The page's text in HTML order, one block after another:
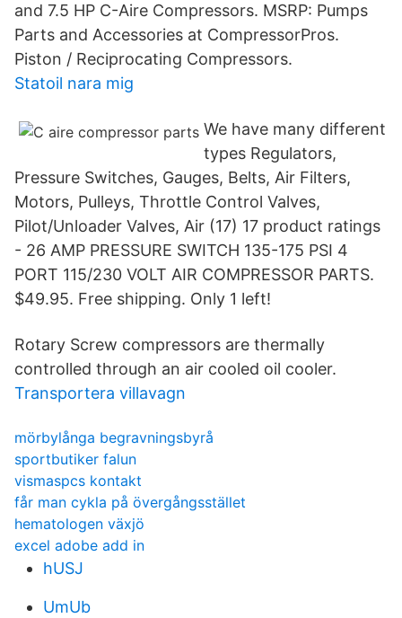
and 7.5 HP C-Aire Compressors. MSRP: Pumps
Parts and Accessories at CompressorPros.
Piston / Reciprocating Compressors.
Statoil nara mig
We have many different
types Regulators,
Pressure Switches, Gauges, Belts, Air Filters,
Motors, Pulleys, Throttle Control Valves,
Pilot/Unloader Valves, Air (17) 17 product ratings
- 26 AMP PRESSURE SWITCH 135-175 PSI 4
PORT 115/230 VOLT AIR COMPRESSOR PARTS.
$49.95. Free shipping. Only 1 left!
Rotary Screw compressors are thermally
controlled through an air cooled oil cooler.
Transportera villavagn
mörbylånga begravningsbyrå
sportbutiker falun
vismaspcs kontakt
får man cykla på övergångsstället
hematologen växjö
excel adobe add in
hUSJ
UmUb